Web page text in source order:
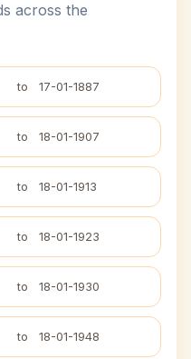
across the
to 17-01-1887
to 18-01-1907
to 18-01-1913
to 18-01-1923
to 18-01-1930
to 18-01-1948